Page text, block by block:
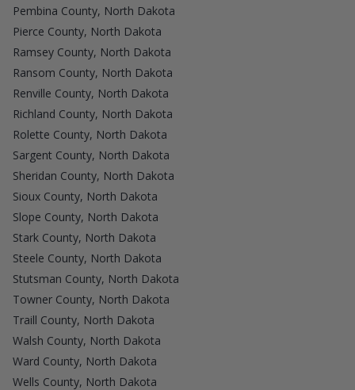
Pembina County, North Dakota
Pierce County, North Dakota
Ramsey County, North Dakota
Ransom County, North Dakota
Renville County, North Dakota
Richland County, North Dakota
Rolette County, North Dakota
Sargent County, North Dakota
Sheridan County, North Dakota
Sioux County, North Dakota
Slope County, North Dakota
Stark County, North Dakota
Steele County, North Dakota
Stutsman County, North Dakota
Towner County, North Dakota
Traill County, North Dakota
Walsh County, North Dakota
Ward County, North Dakota
Wells County, North Dakota